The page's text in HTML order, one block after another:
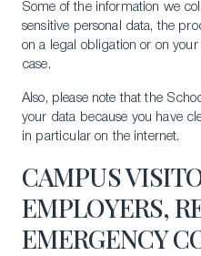
Some of the information we
sensitive personal data, the
on a legal obligation or on
case.
Also, please note that the
your data because you have
in particular on the internet.
CAMPUS
EMPLOYERS,
EMERGENCY